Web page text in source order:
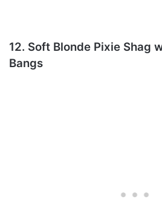
12. Soft Blonde Pixie Shag
Bangs